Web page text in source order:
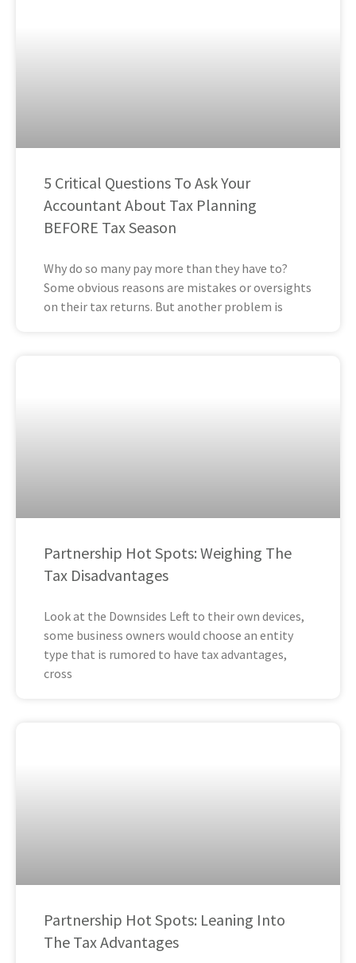
5 Critical Questions To Ask Your
Accountant About Tax Planning
BEFORE Tax Season
Why do so many pay more than they have to?
Some obvious reasons are mistakes or oversights
on their tax returns. But another problem is
Partnership Hot Spots: Weighing The
Tax Disadvantages
Look at the Downsides Left to their own devices,
some business owners would choose an entity
type that is rumored to have tax advantages,
cross
Partnership Hot Spots: Leaning Into
The Tax Advantages